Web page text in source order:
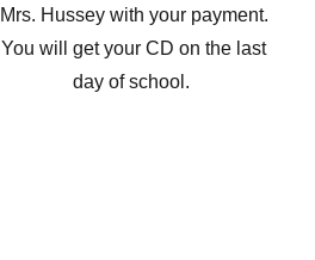
Mrs. Hussey with your payment.
You will get your CD on the last
day of school.